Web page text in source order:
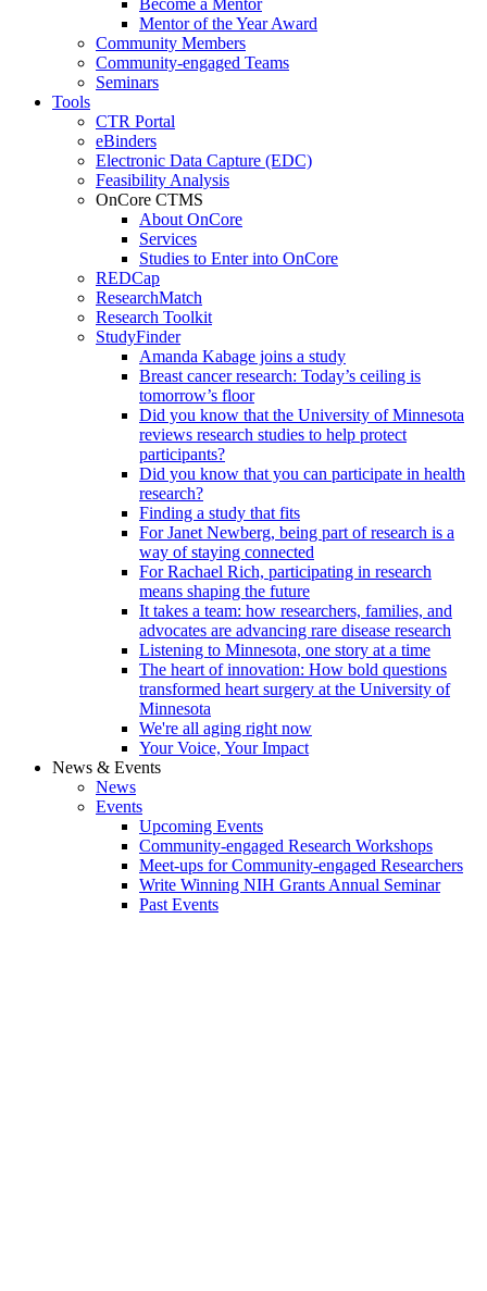
Become a Mentor
Mentor of the Year Award
Community Members
Community-engaged Teams
Seminars
Tools
CTR Portal
eBinders
Electronic Data Capture (EDC)
Feasibility Analysis
OnCore CTMS
About OnCore
Services
Studies to Enter into OnCore
REDCap
ResearchMatch
Research Toolkit
StudyFinder
Amanda Kabage joins a study
Breast cancer research: Today’s ceiling is
tomorrow’s floor
Did you know that the University of Minnesota
reviews research studies to help protect
participants?
Did you know that you can participate in health
research?
Finding a study that fits
For Janet Newberg, being part of research is a
way of staying connected
For Rachael Rich, participating in research
means shaping the future
It takes a team: how researchers, families, and
advocates are advancing rare disease research
Listening to Minnesota, one story at a time
The heart of innovation: How bold questions
transformed heart surgery at the University of
Minnesota
We're all aging right now
Your Voice, Your Impact
News & Events
News
Events
Upcoming Events
Community-engaged Research Workshops
Meet-ups for Community-engaged Researchers
Write Winning NIH Grants Annual Seminar
Past Events